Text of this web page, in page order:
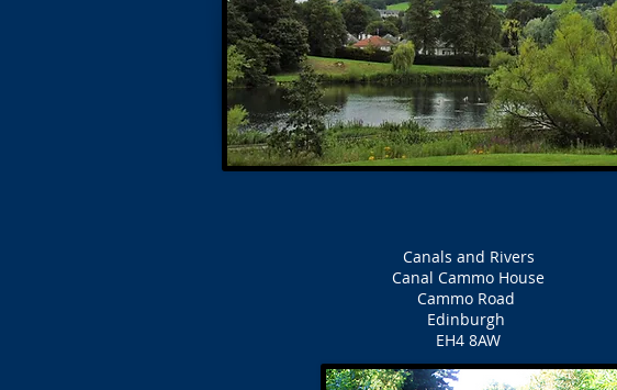
Canals and Rivers
Canal Cammo House
Cammo Road
Edinburgh
EH4 8AW